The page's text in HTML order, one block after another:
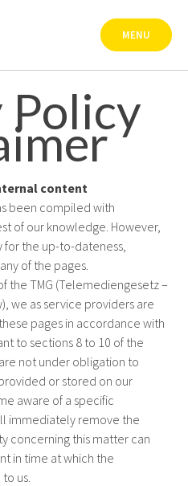
MENU
Policy
content
been compiled with
of our knowledge. However,
for the up-to-dateness,
of the pages.
the TMG (Telemediengesetz –
we as service providers are
pages in accordance with
to sections 8 to 10 of the
not under obligation to
or stored on our
aware of a specific
immediately remove the
concerning this matter can
in time at which the
us.